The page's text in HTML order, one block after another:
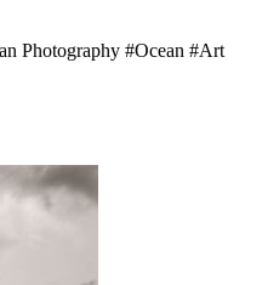
Photography #Ocean #Art